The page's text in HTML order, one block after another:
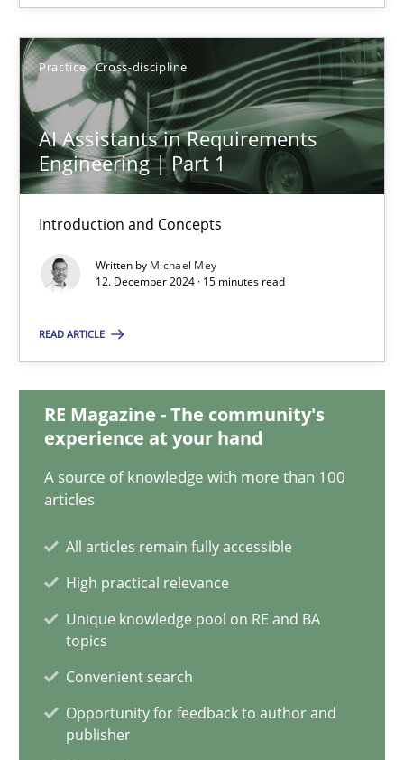
Practice Cross-discipline
AI Assistants in Requirements
Engineering | Part 1
Introduction and Concepts
Written by Michael Mey
12. December 2024 · 15 minutes read
READ ARTICLE
RE Magazine - The community's
experience at your hand
A source of knowledge with more than 100
articles
All articles remain fully accessible
High practical relevance
Unique knowledge pool on RE and BA
topics
Convenient search
Opportunity for feedback to author and
publisher
28.01.2025
21 minutes
AI Assistants in Requirements Engineering | Part 1
Practice Cross-discipline
12.12.2024
Conversation with an Artificial Intelligence
What does OpenAI’s ChatGPT say about RE?
Cross-discipline
Camille Salinesi